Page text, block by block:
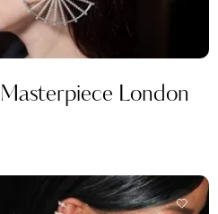
Masterpiece London